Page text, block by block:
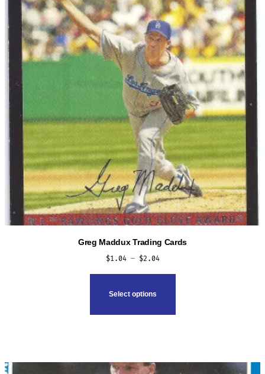
Greg Maddux Trading Cards
$1.04 – $2.04Price
range:
Select options
This
The